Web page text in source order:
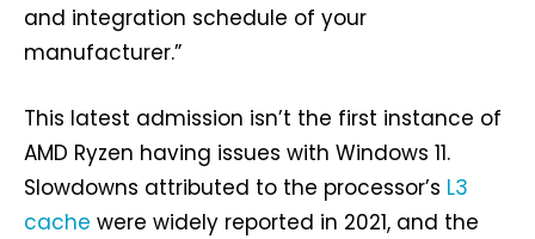
and integration schedule of your
manufacturer.”
This latest admission isn’t the first instance of
AMD Ryzen having issues with Windows 11.
Slowdowns attributed to the processor’s L3
cache were widely reported in 2021, and the